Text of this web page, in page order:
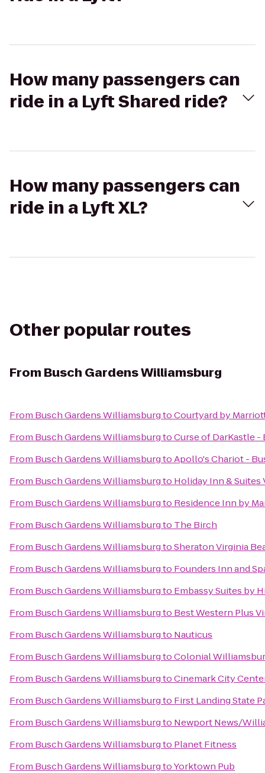
How many passengers can
ride in a Lyft Shared ride?
How many passengers can
ride in a Lyft XL?
Other popular routes
From Busch Gardens Williamsburg
From Busch Gardens WilliamsburgtoCourtyard by
From Busch Gardens WilliamsburgtoCurse of DarKastle -
From Busch Gardens WilliamsburgtoApollo's Chariot -
From Busch Gardens Williamsburgto Holiday Inn &
From Busch Gardens Williamsburgto Residence Inn by
From Busch Gardens Williamsburgto The Birch
From Busch Gardens WilliamsburgtoSheraton Virginia
From Busch Gardens Williamsburgto Founders Inn and
From Busch Gardens Williamsburgto Embassy Suites by
From Busch Gardens Williamsburgto Best Western Plus
From Busch Gardens Williamsburgto Nauticus
From Busch Gardens WilliamsburgtoColonial
From Busch Gardens WilliamsburgtoCinemark City
From Busch Gardens Williamsburgto First Landing State
From Busch Gardens Williamsburgto Newport News/
From Busch Gardens Williamsburgto Planet Fitness
From Busch Gardens WilliamsburgtoYorktown Pub